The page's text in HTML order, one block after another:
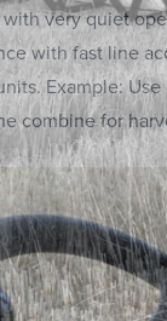
very quiet
with fast line
Example:
combine for